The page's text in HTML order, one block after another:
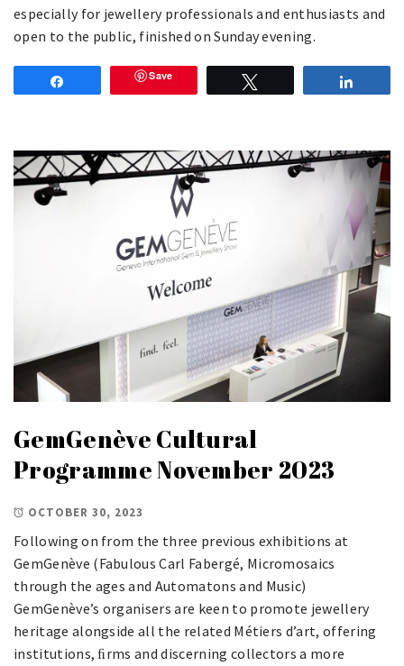
especially for jewellery professionals and enthusiasts and
open to the public, finished on Sunday evening.
Save
GemGenève Cultural
Programme November 2023
OCTOBER 30, 2023
Following on from the three previous exhibitions at
GemGenève (Fabulous Carl Fabergé, Micromosaics
through the ages and Automatons and Music)
GemGenève’s organisers are keen to promote jewellery
heritage alongside all the related Métiers d’art, offering
institutions, ﬁrms and discerning collectors a more